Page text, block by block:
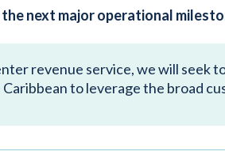
next major operational
revenue service, we will seek
Caribbean to leverage the broad